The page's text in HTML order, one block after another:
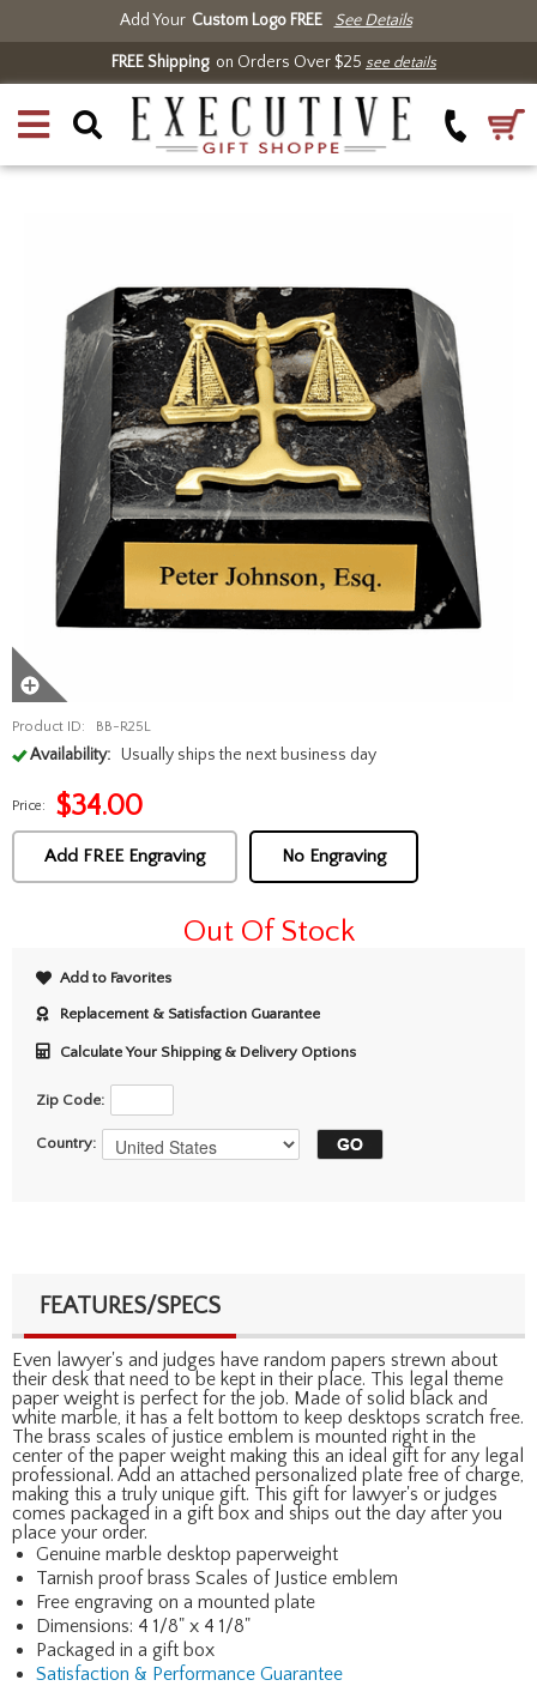
Add Your Custom Logo FREE See Details
FREE Shippingon Orders Over $25 see details
Product ID: BB-R25L
Availability: Usually ships the next business day
Price: $34.00
Add FREE Engraving No Engraving
Out Of Stock
Add to Favorites
Replacement & Satisfaction Guarantee
Calculate Your Shipping & Delivery Options
Zip Code:
Country:
FEATURES/SPECS
Even lawyer's and judges have random papers strewn about
their desk that need to be kept in their place. This legal theme
paper weight is perfect for the job. Made of solid black and
white marble, it has a felt bottom to keep desktops scratch free.
The brass scales of justice emblem is mounted right in the
center of the paper weight making this an ideal gift for any legal
professional. Add an attached personalized plate free of charge,
making this a truly unique gift. This gift for lawyer's or judges
comes packaged in a gift box and ships out the day after you
place your order.
Genuine marble desktop paperweight
Tarnish proof brass Scales of Justice emblem
Free engraving on a mounted plate
Dimensions: 4 1/8" x 4 1/8"
Packaged in a gift box
Satisfaction & Performance Guarantee